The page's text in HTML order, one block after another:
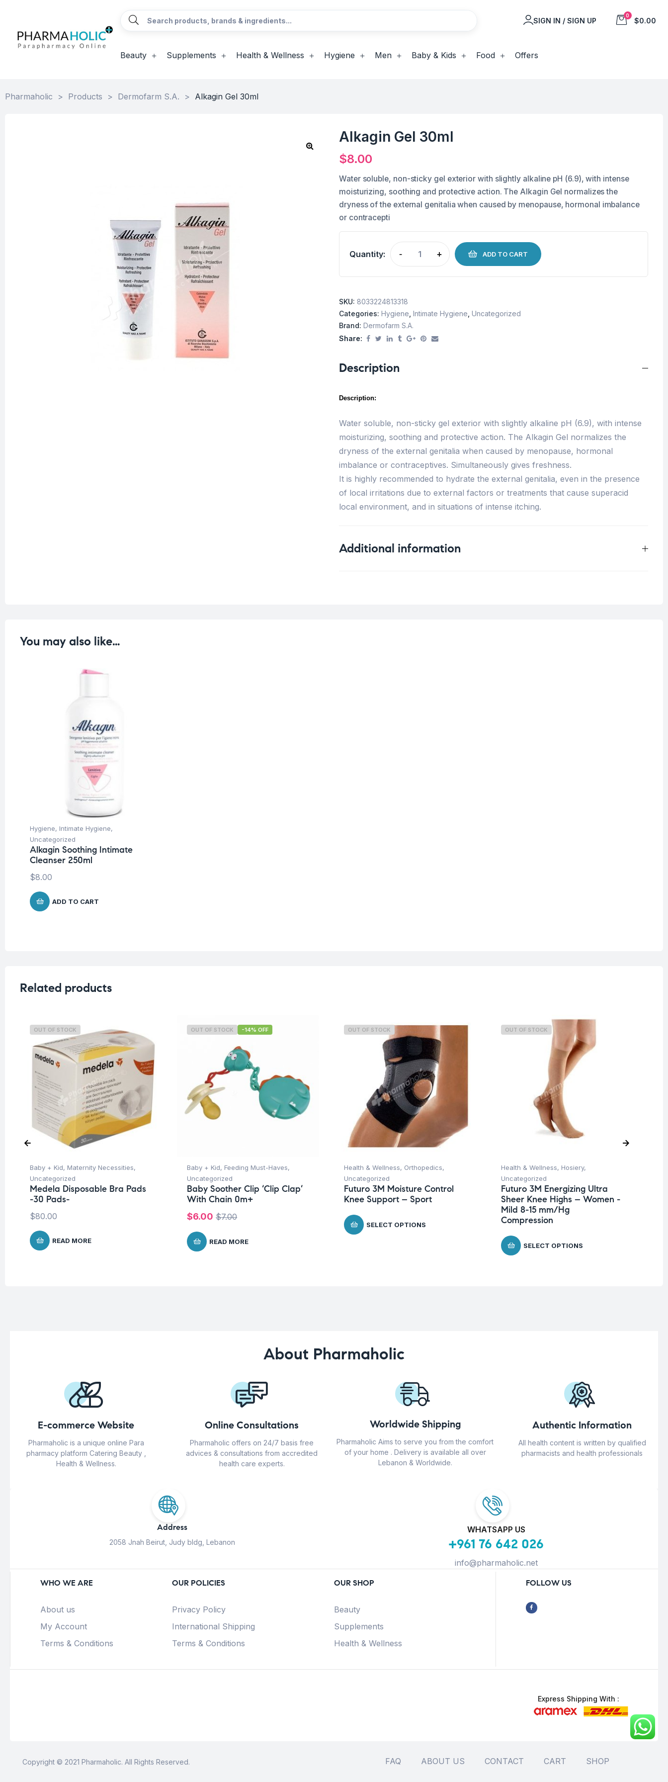
SIGN IN / SIGN UP
0
$0.00
Beauty Supplements Health & Wellness Hygiene Men Baby & Kids Food Offers
Pharmaholic > Products > Dermofarm S.A. > Alkagin Gel 30ml
Alkagin Gel 30ml
$8.00
Water soluble, non-sticky gel exterior with slightly alkaline pH (6.9), with intense
moisturizing, soothing and protective action. The Alkagin Gel normalizes the
dryness of the external genitalia when caused by menopause, hormonal imbalance
or contracepti
Quantity: - + ADD TO CART
SKU: 8033224813318
Categories: Hygiene Intimate Hygiene Uncategorized
Brand: Dermofarm S.A.
Share:
Description
Description:
Water soluble, non-sticky gel exterior with slightly alkaline pH (6.9), with intense
moisturizing, soothing and protective action. The Alkagin Gel normalizes the
dryness of the external genitalia when caused by menopause, hormonal
imbalance or contraceptives. Simultaneously gives freshness.
It is highly recommended to hydrate the external genitalia, even in the presence
of local irritations due to external factors or treatments that cause superacid
local environment, and in situations of intense itching.
Additional information
You may also like…
Hygiene, Intimate Hygiene,
Uncategorized
Alkagin Soothing Intimate
Cleanser 250ml
$8.00
ADD TO CART
Related products
OUT OF STOCK
Baby + Kid, Maternity Necessities,
Uncategorized
Medela Disposable Bra Pads
-30 Pads-
$80.00
READ MORE
OUT OF STOCK -14% OFF
Baby + Kid, Feeding Must-Haves,
Uncategorized
Baby Soother Clip ‘Clip Clap’
With Chain 0m+
$7.00
$6.00
READ MORE
OUT OF STOCK
Health & Wellness, Orthopedics,
Uncategorized
Futuro 3M Moisture Control
Knee Support – Sport
SELECT OPTIONS
OUT OF STOCK
Health & Wellness, Hosiery,
Uncategorized
Futuro 3M Energizing Ultra
Sheer Knee Highs – Women -
Mild 8-15 mm/Hg
Compression
SELECT OPTIONS
About Pharmaholic
E-commerce Website
Pharmaholic is a unique online Para
pharmacy platform Catering Beauty ,
Health & Wellness.
Online Consultations
Pharmaholic offers on 24/7 basis free
advices & consultations from accredited
health care experts.
Worldwide Shipping
Pharmaholic Aims to serve you from the comfort
of your home . Delivery is available all over
Lebanon & Worldwide.
Authentic Information
All health content is written by qualified
pharmacists and health professionals
Address
2058 Jnah Beirut, Judy bldg, Lebanon
WHATSAPP US
+961 76 642 026
info@pharmaholic.net
WHO WE ARE
About us
My Account
Terms & Conditions
OUR POLICIES
Privacy Policy
International Shipping
Terms & Conditions
OUR SHOP
Beauty
Supplements
Health & Wellness
FOLLOW US
Express Shipping With :
Copyright © 2021 Pharmaholic. All Rights Reserved. FAQ ABOUT US CONTACT CART SHOP